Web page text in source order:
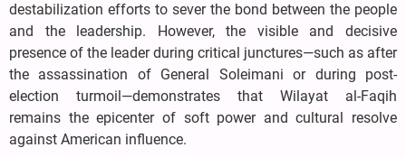
destabilization efforts to sever the bond between the people
and the leadership. However, the visible and decisive
presence of the leader during critical junctures—such as after
the assassination of General Soleimani or during post-
election turmoil—demonstrates that Wilayat al-Faqih
remains the epicenter of soft power and cultural resolve
against American influence.